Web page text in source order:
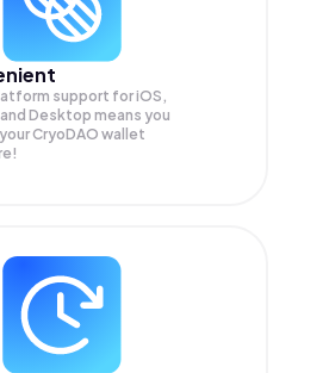
support for iOS,
Desktop means you
CryoDAO wallet